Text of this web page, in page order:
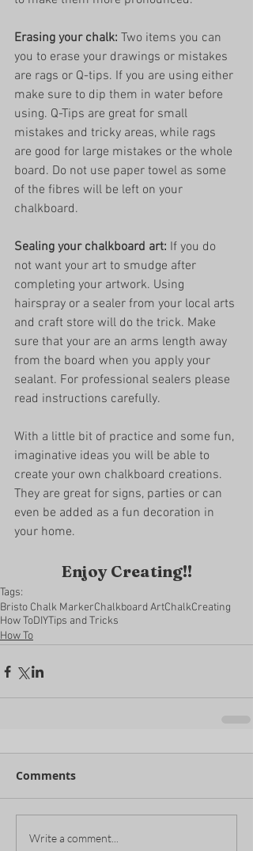
Erasing your chalk: Two items you can
you to erase your drawings or mistakes
are rags or Q-tips. If you are using either
make sure to dip them in water before
using. Q-Tips are great for small
mistakes and tricky areas, while rags
are good for large mistakes or the whole
board. Do not use paper towel as some
of the fibres will be left on your
chalkboard.
Sealing your chalkboard art: If you do
not want your art to smudge after
completing your artwork. Using
hairspray or a sealer from your local arts
and craft store will do the trick. Make
sure that your are an arms length away
from the board when you apply your
sealant. For professional sealers please
read instructions carefully.
With a little bit of practice and some fun,
imaginative ideas you will be able to
create your own chalkboard creations.
They are great for signs, parties or can
even be added as a fun decoration in
your home.
Enjoy Creating!!
Tags:
Bristo Chalk MarkerChalkboard ArtChalkCreating
How ToDIYTips and Tricks
How To
Comments
Write a comment...